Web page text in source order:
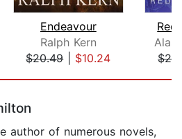
Endeavour
Ralph Kern
$20.49| $10.24
author of numerous novels,